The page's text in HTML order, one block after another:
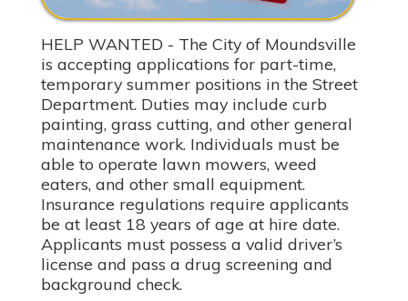
HELP WANTED - The City of Moundsville
is accepting applications for part-time,
temporary summer positions in the Street
Department. Duties may include curb
painting, grass cutting, and other general
maintenance work. Individuals must be
able to operate lawn mowers, weed
eaters, and other small equipment.
Insurance regulations require applicants
be at least 18 years of age at hire date.
Applicants must possess a valid driver’s
license and pass a drug screening and
background check.